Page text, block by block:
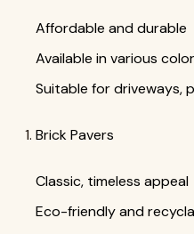
Affordable and durable
Available in various
Suitable for driveways,
Brick Pavers
Classic, timeless appeal
Eco-friendly and